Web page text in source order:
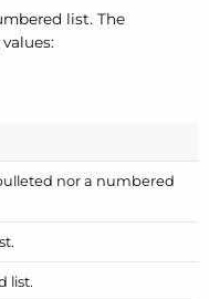
list. The
nor a numbered
list.